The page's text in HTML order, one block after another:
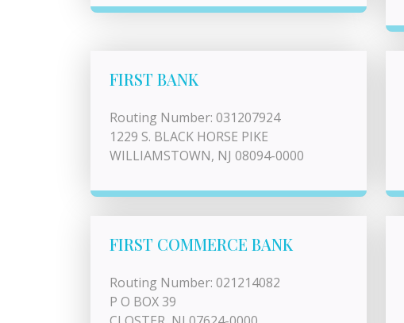
FIRST BANK
Routing Number: 031207924
1229 S. BLACK HORSE PIKE
WILLIAMSTOWN, NJ 08094-0000
FIRST COMMERCE BANK
Routing Number: 021214082
P O BOX 39